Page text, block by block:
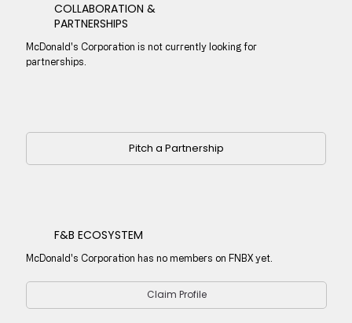
COLLABORATION &
PARTNERSHIPS
McDonald's Corporation is not currently looking for
partnerships.
Pitch a Partnership
F&B ECOSYSTEM
Claim Profile
McDonald's Corporation has no members on FNBX yet.